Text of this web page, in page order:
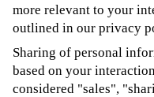
more relevant to your
outlined in our privacy
Sharing of personal
based on your
considered "sales",